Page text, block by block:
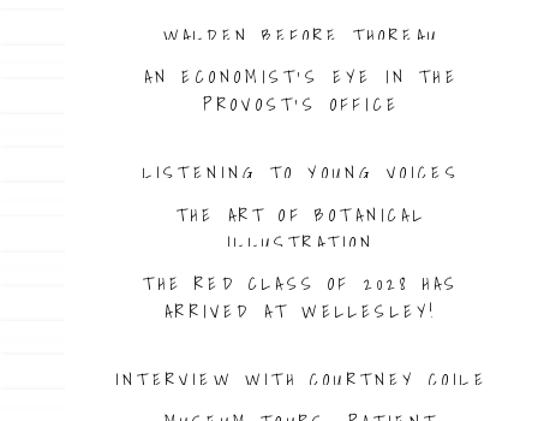
WALDEN BEFORE THOREAU
AN ECONOMIST’S EYE IN THE
PROVOST’S OFFICE
LISTENING TO YOUNG VOICES
THE ART OF BOTANICAL
ILLUSTRATION
THE RED CLASS OF 2028 HAS
ARRIVED AT WELLESLEY!
INTERVIEW WITH COURTNEY COILE